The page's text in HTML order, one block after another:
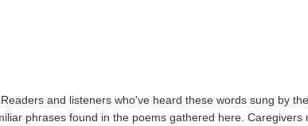
and listeners who've heard these words sung by
phrases found in the poems gathered here. Caregivers